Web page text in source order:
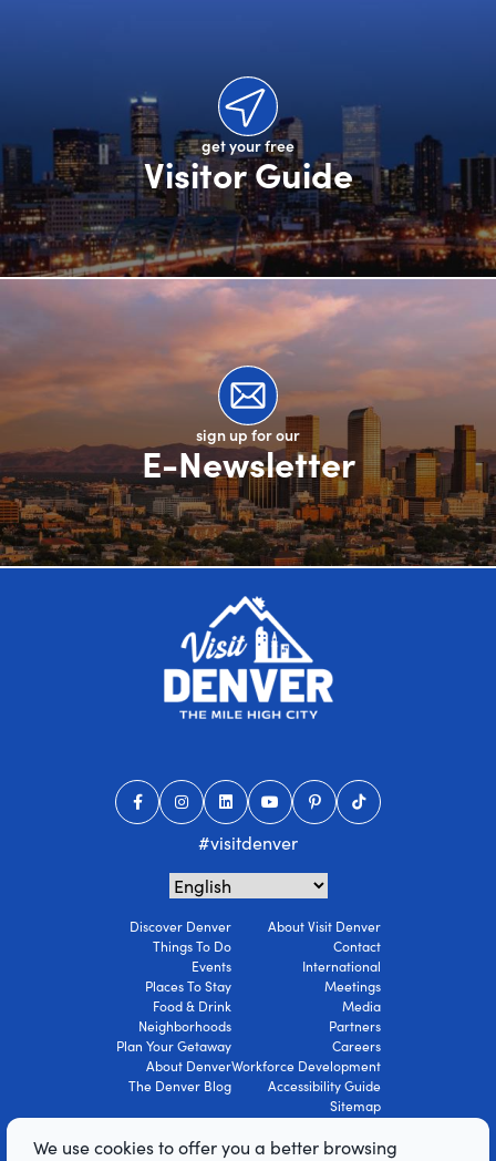
get your free
Visitor Guide
sign up for our
E-Newsletter
#visitdenver
Discover Denver
Things To Do
Events
Places To Stay
Food & Drink
Neighborhoods
Plan Your Getaway
About Denver
The Denver Blog
About Visit Denver
Contact
International
Meetings
Media
Partners
Careers
Workforce Development
Accessibility Guide
Sitemap
Terms Of Use
We use cookies to offer you a better browsing